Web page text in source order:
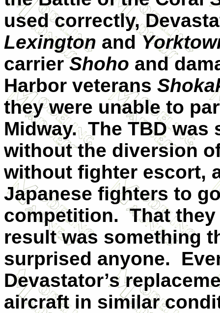
used correctly,
Lexington and
carrierShoho and
Harbor veterans
they were unable to
Midway. The TBD was
without the diversion
without fighter escort,
Japanese fighters to
competition. That
result was something
surprised anyone.
Devastator’s
aircraft in similar